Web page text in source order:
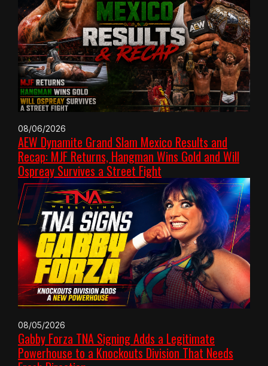
08/06/2026
AEW Dynamite Grand Slam Mexico Results and
Recap: MJF Returns, Hangman Wins Gold and Will
Ospreay Survives a Street Fight
08/05/2026
Gabby Forza TNA Signing Adds a Legitimate
Powerhouse to a Knockouts Division That Needs